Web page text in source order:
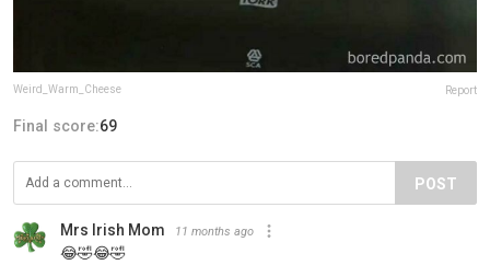
Weird_Warm_Cheese Report
Final score:69
POST
Mrs Irish Mom 11 months ago
😂🤣😂🤣